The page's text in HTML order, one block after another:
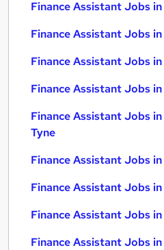
Finance Assistant Jobs
Finance Assistant Jobs
Finance Assistant Jobs
Finance Assistant Jobs
Finance Assistant Jobs
Tyne
Finance Assistant Jobs
Finance Assistant Jobs
Finance Assistant Jobs
Finance Assistant Jobs